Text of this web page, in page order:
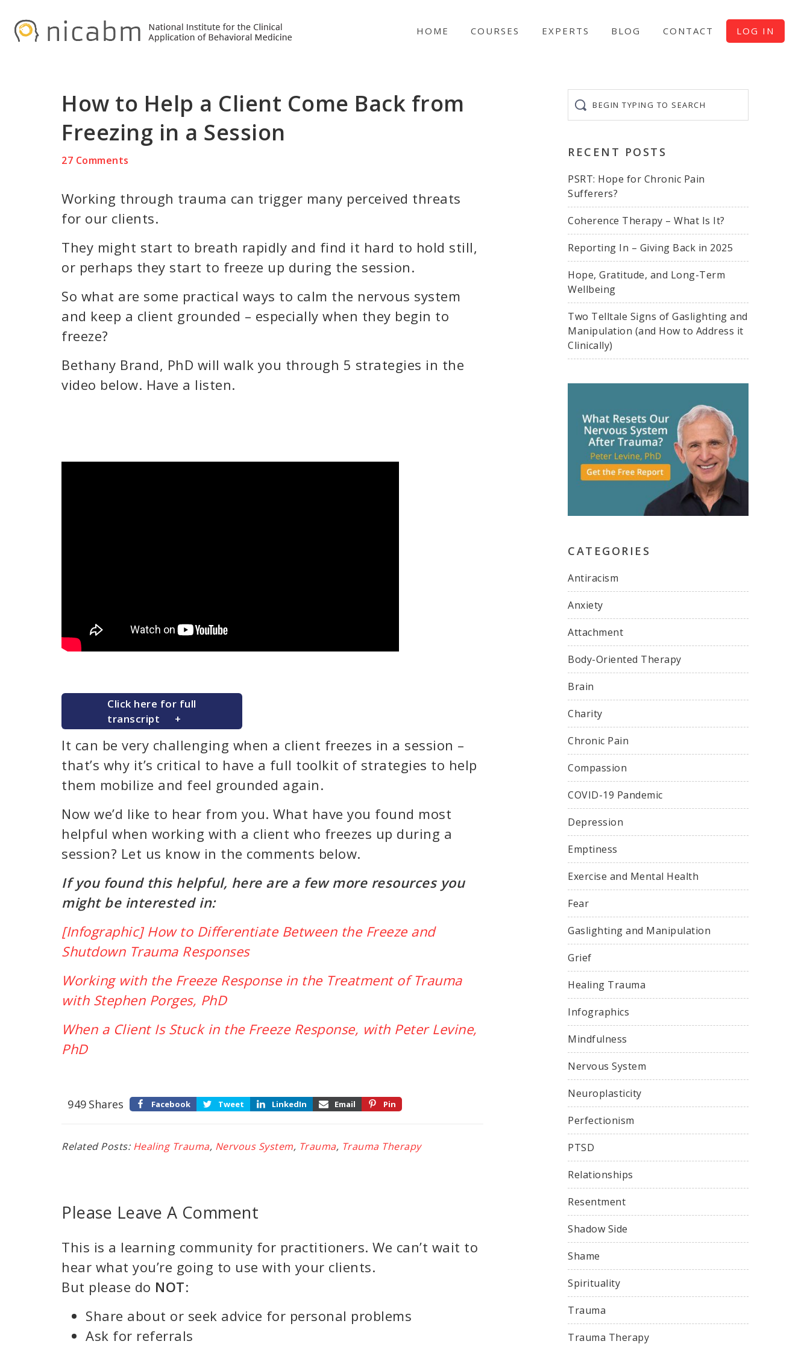
HOME COURSES EXPERTS BLOG CONTACT LOG IN
How to Help a Client Come Back from
Freezing in a Session
27 Comments
Working through trauma can trigger many perceived threats
for our clients.
They might start to breath rapidly and find it hard to hold still,
or perhaps they start to freeze up during the session.
So what are some practical ways to calm the nervous system
and keep a client grounded – especially when they begin to
freeze?
Bethany Brand, PhD will walk you through 5 strategies in the
video below. Have a listen.
Click here for full
transcript
It can be very challenging when a client freezes in a session –
that’s why it’s critical to have a full toolkit of strategies to help
them mobilize and feel grounded again.
Now we’d like to hear from you. What have you found most
helpful when working with a client who freezes up during a
session? Let us know in the comments below.
If you found this helpful, here are a few more resources you
might be interested in:
[Infographic] How to Differentiate Between the Freeze and
Shutdown Trauma Responses
Working with the Freeze Response in the Treatment of Trauma
with Stephen Porges, PhD
When a Client Is Stuck in the Freeze Response, with Peter Levine,
PhD
Shares
949 Facebook Tweet LinkedIn Email Pin
Related Posts: Healing Trauma, Nervous System, Trauma, Trauma Therapy
Please Leave A Comment
This is a learning community for practitioners. We can’t wait to
hear what you’re going to use with your clients.
But please do NOT:
Share about or seek advice for personal problems
Ask for referrals
typing
to
RECENT POSTS
PSRT: Hope for Chronic Pain
Sufferers?
Coherence Therapy – What Is It?
Reporting In – Giving Back in 2025
Hope, Gratitude, and Long-Term
Wellbeing
Two Telltale Signs of Gaslighting and
Manipulation (and How to Address it
Clinically)
CATEGORIES
Antiracism
Anxiety
Attachment
Body-Oriented Therapy
Brain
Charity
Chronic Pain
Compassion
COVID-19 Pandemic
Depression
Emptiness
Exercise and Mental Health
Fear
Gaslighting and Manipulation
Grief
Healing Trauma
Infographics
Mindfulness
Nervous System
Neuroplasticity
Perfectionism
PTSD
Relationships
Resentment
Shadow Side
Shame
Spirituality
Trauma
Trauma Therapy